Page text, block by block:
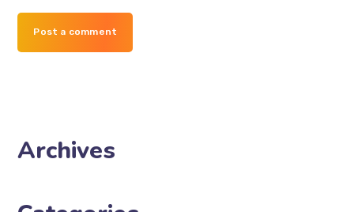
Post a comment
Archives